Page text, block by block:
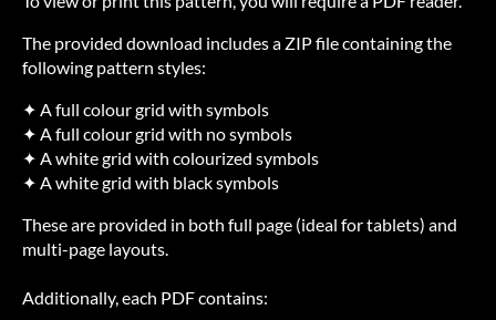
The provided download includes a ZIP file containing the
following pattern styles:
✦ A full colour grid with symbols
✦ A full colour grid with no symbols
✦ A white grid with colourized symbols
✦ A white grid with black symbols
These are provided in both full page (ideal for tablets) and
multi-page layouts.
Additionally, each PDF contains: